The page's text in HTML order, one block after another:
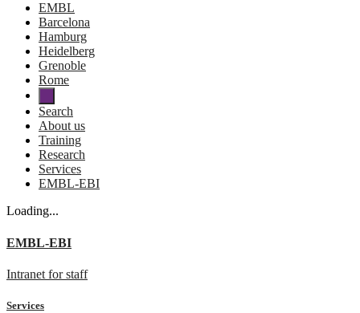
EMBL
Barcelona
Hamburg
Heidelberg
Grenoble
Rome
Search
About us
Training
Research
Services
EMBL-EBI
Loading...
EMBL-EBI
Intranet for staff
Services